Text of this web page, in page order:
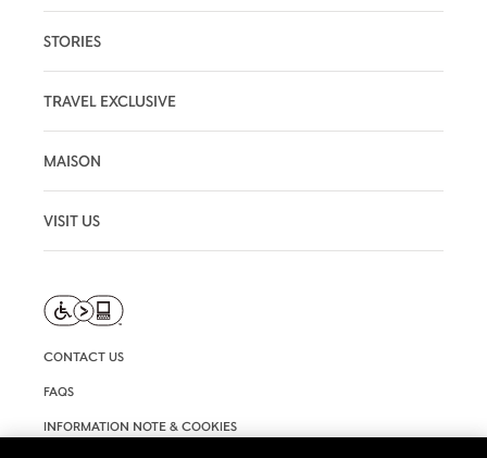
STORIES
TRAVEL EXCLUSIVE
MAISON
VISIT US
CONTACT US
FAQS
INFORMATION NOTE & COOKIES